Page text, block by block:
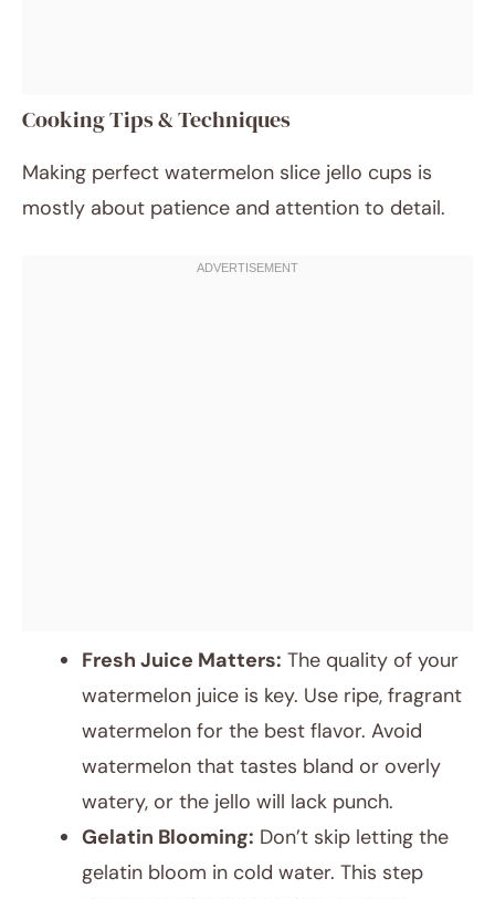
Cooking Tips & Techniques
Making perfect watermelon slice jello cups is
mostly about patience and attention to detail.
Fresh Juice Matters: The quality of your
watermelon juice is key. Use ripe, fragrant
watermelon for the best flavor. Avoid
watermelon that tastes bland or overly
watery, or the jello will lack punch.
Gelatin Blooming: Don’t skip letting the
gelatin bloom in cold water. This step